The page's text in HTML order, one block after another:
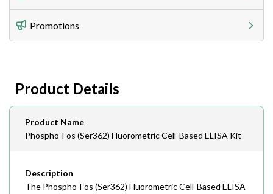
Utilize our shipping calculator at checkout to view
Lead Time
Telephone
408-747-0185
408-747-0145
Email
order@assaybiotech.com
Promotions
Product Details
Product Name
Phospho-Fos (Ser362) Fluorometric Cell-Based ELISA Kit
Description
The Phospho-Fos (Ser362) Fluorometric Cell-Based ELISA